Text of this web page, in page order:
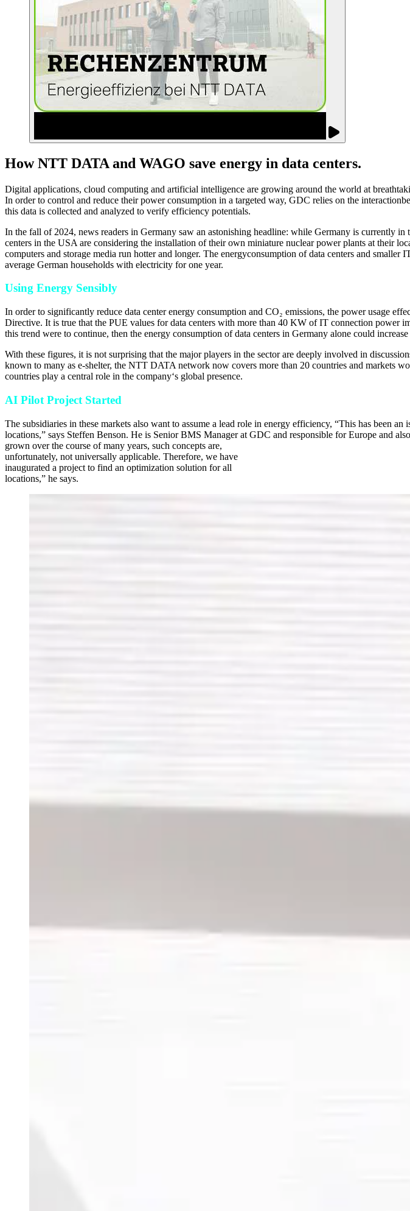
How NTT DATA and WAGO save energy in data centers.
Digital applications, cloud computing and artificial intelligence are growing around the world at
In order to control and reduce their power consumption in a targeted way, GDC relies on the
this data is collected and analyzed to verify efficiency potentials.
In the fall of 2024, news readers in Germany saw an astonishing headline: while Germany is currently
centers in the USA are considering the installation of their own miniature nuclear power plants at their
computers and storage media run hotter and longer. The energyconsumption of data centers and
average German households with electricity for one year.
Using Energy Sensibly
In order to significantly reduce data center energy consumption and CO₂ emissions, the power usage
Directive. It is true that the PUE values for data centers with more than 40 KW of IT connection power
this trend were to continue, then the energy consumption of data centers in Germany alone could
With these figures, it is not surprising that the major players in the sector are deeply involved in
known to many as e-shelter, the NTT DATA network now covers more than 20 countries and
countries play a central role in the company‘s global presence.
AI Pilot Project Started
The subsidiaries in these markets also want to assume a lead role in energy efficiency, “This has been
locations,” says Steffen Benson. He is Senior BMS Manager at GDC and responsible for Europe and
grown over the course of many years, such concepts are,
unfortunately, not universally applicable. Therefore, we have
inaugurated a project to find an optimi­zation solution for all
locations,” he says.